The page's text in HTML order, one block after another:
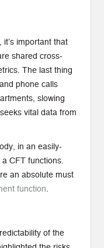
important that
shared cross-
The last thing
phone calls
slowing
vital data from
in an easily-
CFT functions.
an absolute must
function.
of the